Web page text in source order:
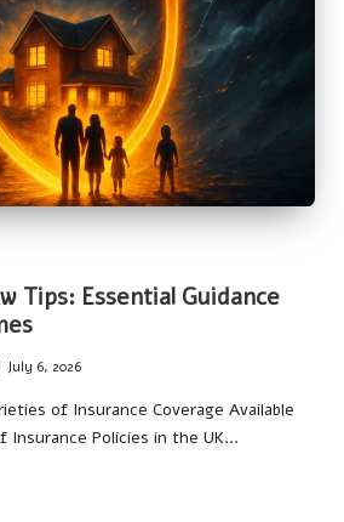
Tips: Essential Guidance
July 6, 2026
of Insurance Coverage Available
Insurance Policies in the UK…